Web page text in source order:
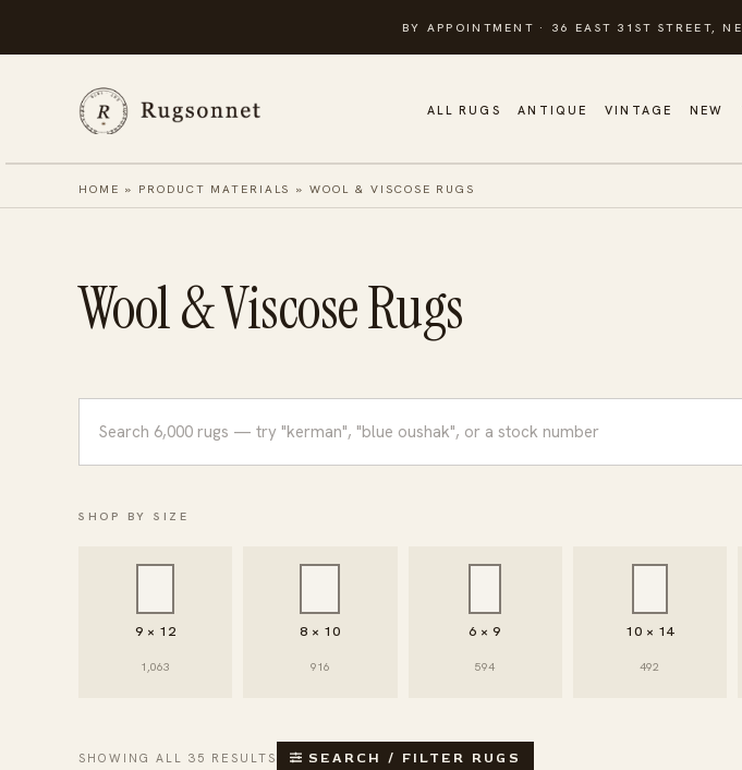
to
BY APPOINTMENT · 36 EAST 31ST STREET,
ALL RUGS ANTIQUE VINTAGE NEW
HOME » PRODUCT MATERIALS »WOOL & VISCOSE RUGS
Wool & Viscose Rugs
SHOP BY SIZE
9 × 12
1,063
8 × 10
916
6 × 9
594
10 × 14
492
SHOWING ALL 35 RESULTS SEARCH / FILTER RUGS